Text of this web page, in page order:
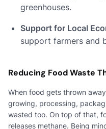
greenhouses.
Support for Local
support farmers and
Reducing Food Waste
When food gets thrown
growing, processing,
wasted too. On top of that,
releases methane. Being